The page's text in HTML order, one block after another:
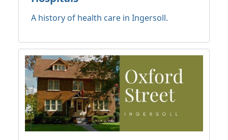
A history of health care in Ingersoll.